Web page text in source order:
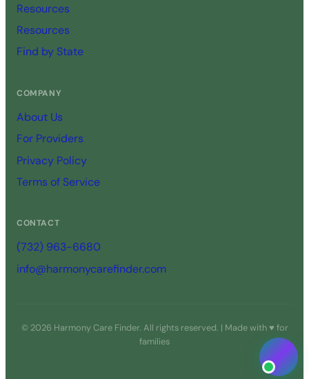
Resources
Resources
Find by State
COMPANY
About Us
For Providers
Privacy Policy
Terms of Service
CONTACT
(732) 963-6680
info@harmonycarefinder.com
© 2026 Harmony Care Finder. All rights reserved. | Made with ♥ for
families